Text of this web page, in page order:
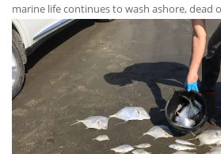
marine life continues to wash ashore, dead